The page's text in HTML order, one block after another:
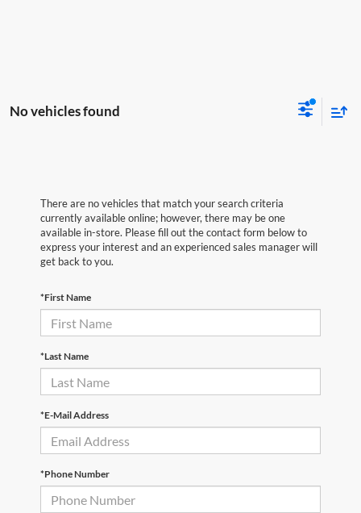
No vehicles found
There are no vehicles that match your search criteria
currently available online; however, there may be one
available in-store. Please fill out the contact form below to
express your interest and an experienced sales manager will
get back to you.
*First Name
*Last Name
*E-Mail Address
*Phone Number